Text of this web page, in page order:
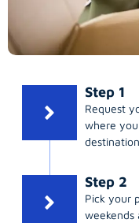
Step 1
Request
where
Step 2
Pick your
weekends